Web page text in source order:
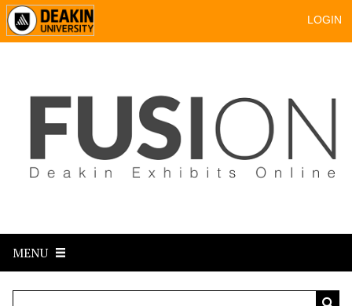
LOGIN
MENU